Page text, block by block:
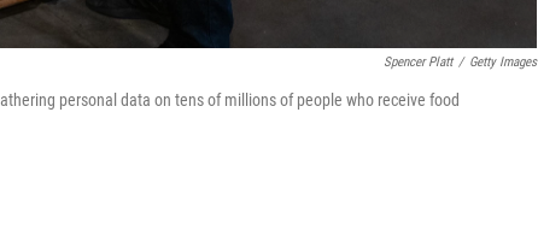
Spencer Platt / Getty Images
personal data on tens of millions of people who receive food